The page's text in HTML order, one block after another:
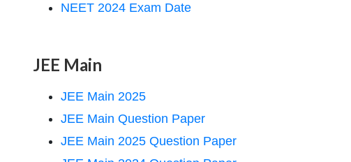
NEET 2024 Exam Date
JEE Main
JEE Main 2025
JEE Main Question Paper
JEE Main 2025 Question Paper